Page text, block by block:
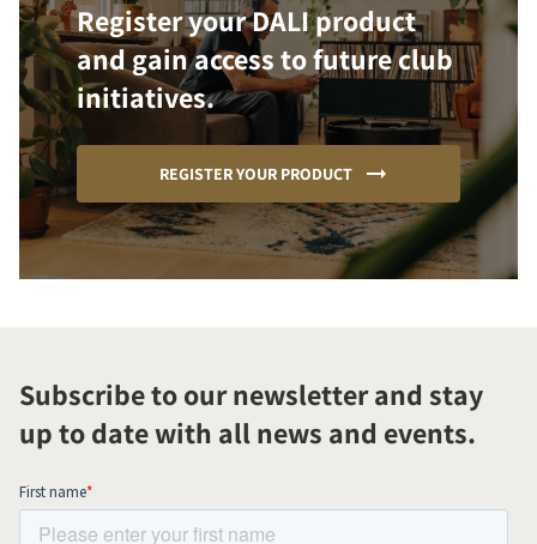
Register your DALI product
and gain access to future club
initiatives.
REGISTER YOUR PRODUCT
Subscribe to our newsletter and stay
up to date with all news and events.